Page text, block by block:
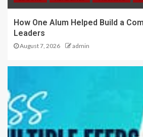
How One Alum Helped Build a
Leaders
August 7, 2026 admin